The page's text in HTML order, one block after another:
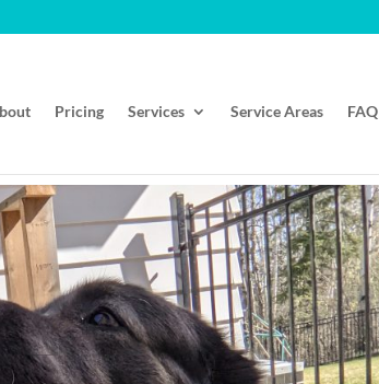
Pricing Services Service Areas FAQ